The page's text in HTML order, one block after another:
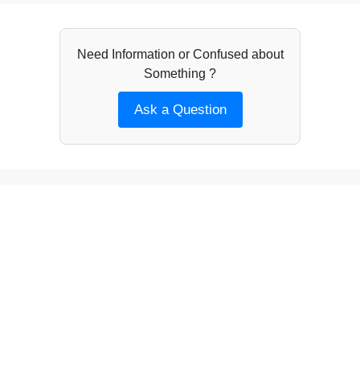
Need Information or Confused about
Something ?
Ask a Question